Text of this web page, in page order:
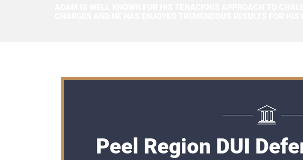
Peel Region DUI